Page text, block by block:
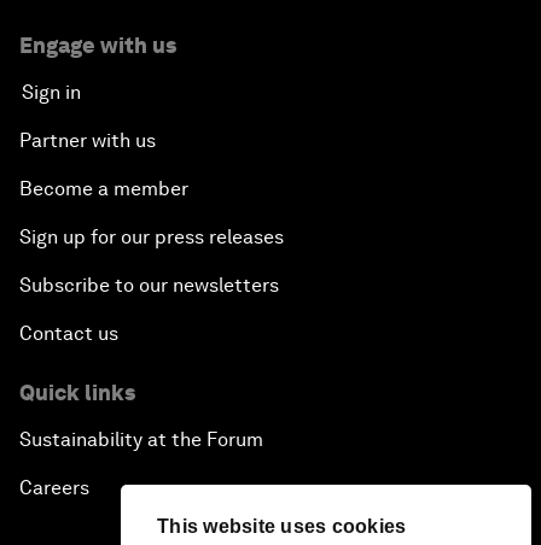
This website uses cookies
Engage with us
Sign in
Partner with us
Become a member
Sign up for our press releases
Subscribe to our newsletters
Contact us
Quick links
Sustainability at the Forum
Careers